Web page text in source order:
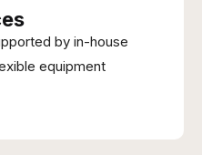
by in-house
equipment